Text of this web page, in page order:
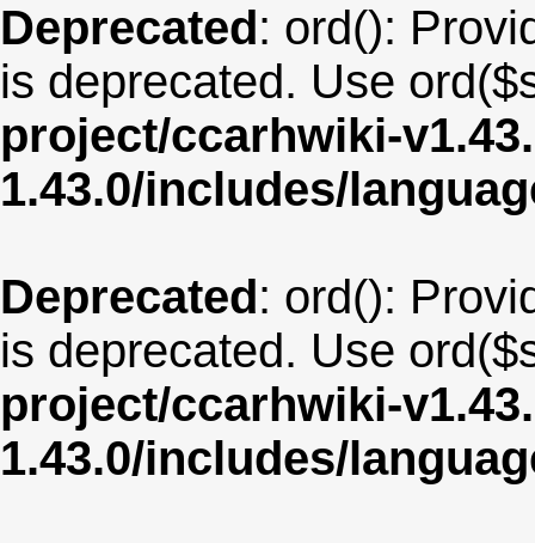
Deprecated: ord():
is deprecated. Use
project/ccarhwiki-
1.43.0/includes/
Deprecated: ord():
is deprecated. Use
project/ccarhwiki-
1.43.0/includes/